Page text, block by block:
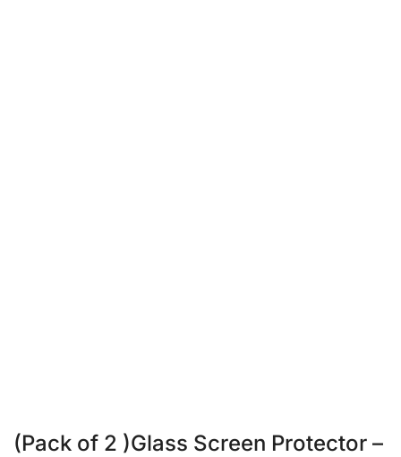
(Pack of 2 )Glass Screen Protector –